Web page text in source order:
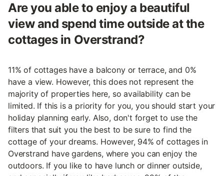
Are you able to enjoy a beautiful
view and spend time outside at the
cottages in Overstrand?
11% of cottages have a balcony or terrace, and 0%
have a view. However, this does not represent the
majority of properties here, so availability can be
limited. If this is a priority for you, you should start your
holiday planning early. Also, don't forget to use the
filters that suit you the best to be sure to find the
cottage of your dreams. However, 94% of cottages in
Overstrand have gardens, where you can enjoy the
outdoors. If you like to have lunch or dinner outside,